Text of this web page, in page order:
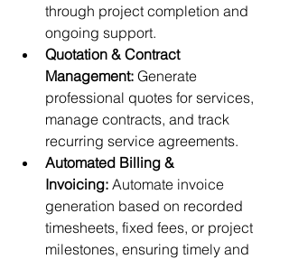
through project completion and
ongoing support.
Quotation & Contract
Management: Generate
professional quotes for services,
manage contracts, and track
recurring service agreements.
Automated Billing &
Invoicing: Automate invoice
generation based on recorded
timesheets, fixed fees, or project
milestones, ensuring timely and